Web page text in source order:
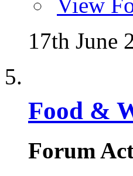
17th June
Food &
Forum